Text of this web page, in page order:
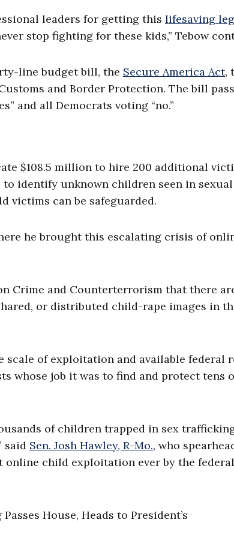
leaders for getting this lifesaving
stop fighting for these kids,” Tebow
line budget bill, the Secure America Act,
and Border Protection. The bill
and all Democrats voting “no.”
$108.5 million to hire 200 additional
identify unknown children seen in
victims can be safeguarded.
he brought this escalating crisis of
Crime and Counterterrorism that there
or distributed child-rape images in
of exploitation and available federal
whose job it was to find and protect tens
of children trapped in sex
said Sen. Josh Hawley, R-Mo., who
child exploitation ever by the federal
House, Heads to President’s